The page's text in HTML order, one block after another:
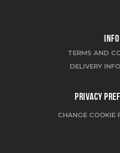
INFO
TERMS AND
DELIVERY
PRIVACY
CHANGE COOKIE